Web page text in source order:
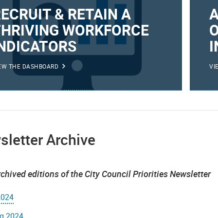
& RETAIN A
WORKFORCE
THE DASHBOARD
Archive
editions of the City Council Priorities Newsletter
2024